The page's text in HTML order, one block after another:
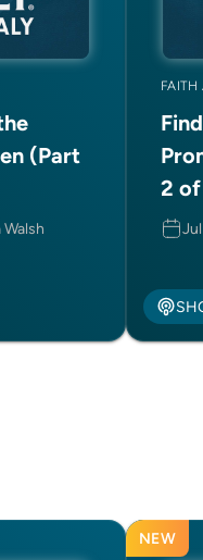
(Part
Walsh
FAITH
2
NEW